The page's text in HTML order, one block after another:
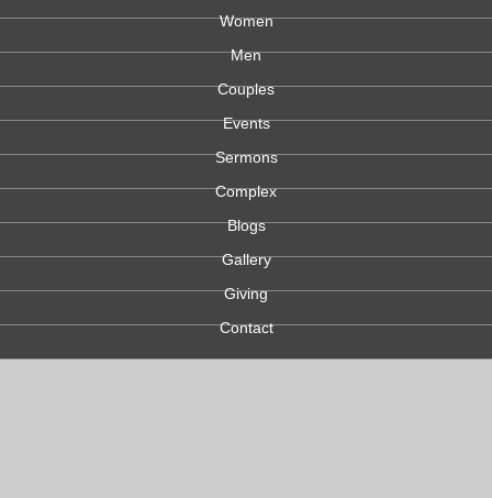
Women
Men
Couples
Events
Sermons
Complex
Blogs
Gallery
Giving
Contact